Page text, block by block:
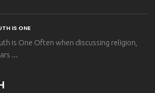
IS ONE
is One Often when discussing religion,
...